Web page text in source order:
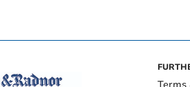
Terms